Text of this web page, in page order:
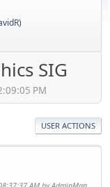
)
SIG
PM
USER ACTIONS
AM by AdminMan